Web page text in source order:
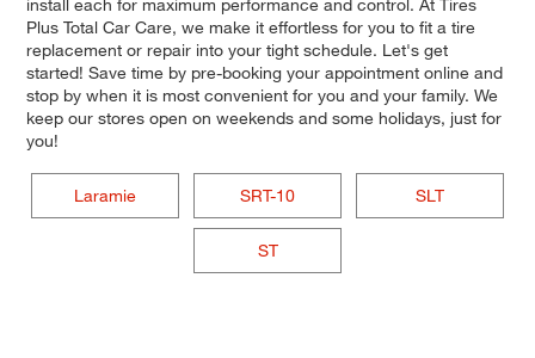
Plus Total Car Care, we make it effortless for you to fit a tire
replacement or repair into your tight schedule. Let's get
started! Save time by pre-booking your appointment online and
stop by when it is most convenient for you and your family. We
keep our stores open on weekends and some holidays, just for
you!
Laramie SRT-10 SLT
ST